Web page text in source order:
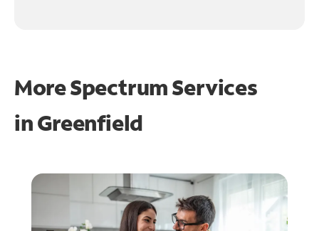
More Spectrum Services
inGreenfield